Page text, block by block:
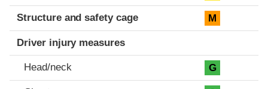
Structure and safety cage M
Driver injury measures
Head/neck G